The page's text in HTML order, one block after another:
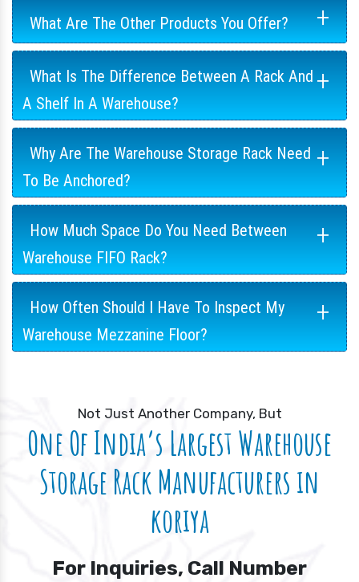
What Are The Other Products You Offer? +
What Is The Difference Between A Rack And
A Shelf In A Warehouse?
+
Why Are The Warehouse Storage Rack Need
To Be Anchored?
+
How Much Space Do You Need Between
Warehouse FIFO Rack?
+
How Often Should I Have To Inspect My
Warehouse Mezzanine Floor?
+
Not Just Another Company, But
One Of India’s Largest Warehouse
Storage Rack Manufacturers in
koriya
For Inquiries, Call Number